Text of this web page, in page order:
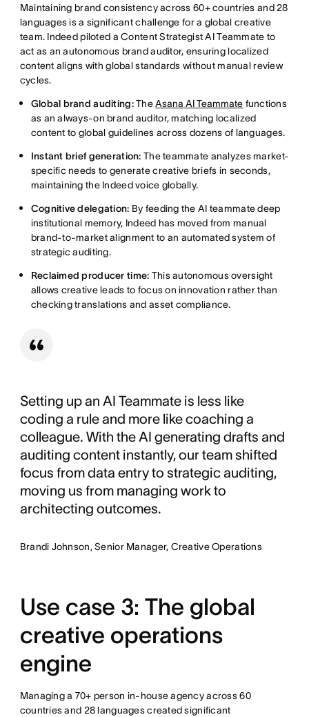
Maintaining brand consistency across 60+ countries and 28
languages is a significant challenge for a global creative
team. Indeed piloted a Content Strategist AI Teammate to
act as an autonomous brand auditor, ensuring localized
content aligns with global standards without manual review
cycles.
Global brand auditing:TheAsana AI Teammate functions
as an always-on brand auditor, matching localized
content to global guidelines across dozens of languages.
Instant brief generation: The teammate analyzes market-
specific needs to generate creative briefs in seconds,
maintaining the Indeed voice globally.
Cognitive delegation: By feeding the AI teammate deep
institutional memory, Indeed has moved from manual
brand-to-market alignment to an automated system of
strategic auditing.
Reclaimed producer time: This autonomous oversight
allows creative leads to focus on innovation rather than
checking translations and asset compliance.
Setting up an AI Teammate is less like
coding a rule and more like coaching a
colleague. With the AI generating drafts and
auditing content instantly, our team shifted
focus from data entry to strategic auditing,
moving us from managing work to
architecting outcomes.
Brandi Johnson, Senior Manager, Creative Operations
Use case 3: The global
creative operations
engine
Managing a 70+ person in-house agency across 60
countries and 28 languages created significant